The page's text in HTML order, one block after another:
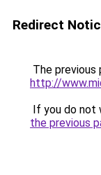
Redirect
The previous
http://
If you do not
the previous